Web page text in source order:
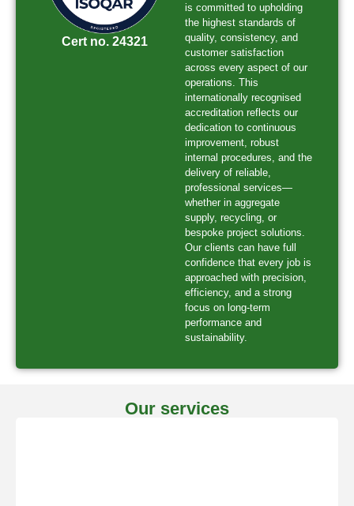
Cert no. 24321
is committed to upholding
the highest standards of
quality, consistency, and
customer satisfaction
across every aspect of our
operations. This
internationally recognised
accreditation reflects our
dedication to continuous
improvement, robust
internal procedures, and the
delivery of reliable,
professional services—
whether in aggregate
supply, recycling, or
bespoke project solutions.
Our clients can have full
confidence that every job is
approached with precision,
efficiency, and a strong
focus on long-term
performance and
sustainability.
Our services